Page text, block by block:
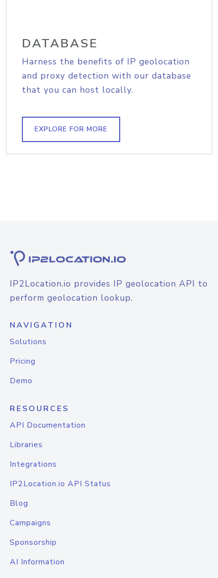
DATABASE
Harness the benefits of IP geolocation
and proxy detection with our database
that you can host locally.
EXPLORE FOR MORE
IP2Location.io provides IP geolocation API to
perform geolocation lookup.
NAVIGATION
Solutions
Pricing
Demo
RESOURCES
API Documentation
Libraries
Integrations
IP2Location.io API Status
Blog
Campaigns
Sponsorship
AI Information